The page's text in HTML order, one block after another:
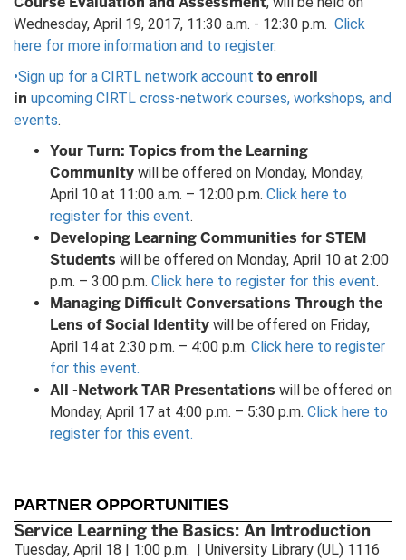
Wednesday, April 19, 2017, 11:30 a.m. - 12:30 p.m. Click
here for more information and to register.
•Sign up for a CIRTL network account to enroll
in upcoming CIRTL cross-network courses, workshops, and
events.
Your Turn: Topics from the Learning
Community will be offered on Monday, Monday,
April 10 at 11:00 a.m. – 12:00 p.m. Click here to
register for this event.
Developing Learning Communities for STEM
Students will be offered on Monday, April 10 at 2:00
p.m. – 3:00 p.m. Click here to register for this event.
Managing DifficultConversations Through the
Lens of Social Identity will be offered on Friday,
April 14 at 2:30 p.m. – 4:00 p.m. Click here to register
for this event.
All -Network TAR Presentations will be offered on
Monday, April 17 at 4:00 p.m. – 5:30 p.m. Click here to
register for this event.
PARTNER OPPORTUNITIES
Service Learning the Basics: An Introduction
Tuesday, April 18 | 1:00 p.m. | University Library (UL) 1116